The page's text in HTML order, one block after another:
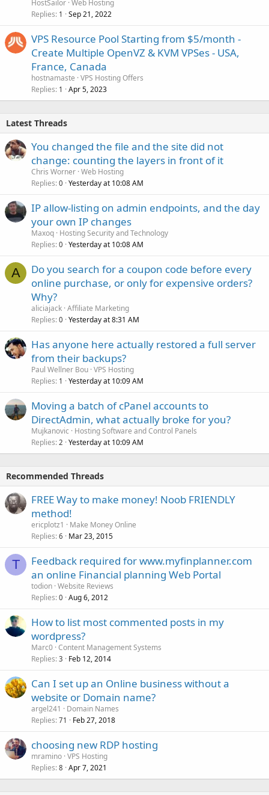
HostSailor Web Hosting
Replies 1 Sep 21, 2022
VPS Resource Pool Starting from $5/month -
Create Multiple OpenVZ & KVM VPSes - USA,
France, Canada
hostnamaste VPS Hosting Offers
Replies 1 Apr 5, 2023
Latest Threads
You changed the file and the site did not
change: counting the layers in front of it
Chris Worner Web Hosting
Replies 0 Yesterday at 10:08 AM
IP allow-listing on admin endpoints, and the day
your own IP changes
Maxoq Hosting Security and Technology
Replies 0 Yesterday at 10:08 AM
A
Do you search for a coupon code before every
online purchase, or only for expensive orders?
Why?
aliciajack Affiliate Marketing
Replies 0 Yesterday at 8:31 AM
Has anyone here actually restored a full server
from their backups?
Paul Wellner Bou VPS Hosting
Replies 1 Yesterday at 10:09 AM
Moving a batch of cPanel accounts to
DirectAdmin, what actually broke for you?
Mujkanovic
Hosting Software and Control Panels
Replies 2 Yesterday at 10:09 AM
Recommended Threads
FREE Way to make money! Noob FRIENDLY
method!
ericplotz1
Make Money Online
Replies 6 Mar 23, 2015
T
Feedback required for www.myfinplanner.com
an online Financial planning Web Portal
todion Website Reviews
Replies 0 Aug 6, 2012
How to list most commented posts in my
wordpress?
Marc0 Content Management Systems
Replies 3 Feb 12, 2014
Can I set up an Online business without a
website or Domain name?
argel241
Domain Names
Replies 71 Feb 27, 2018
choosing new RDP hosting
mramino VPS Hosting
Replies 8 Apr 7, 2021